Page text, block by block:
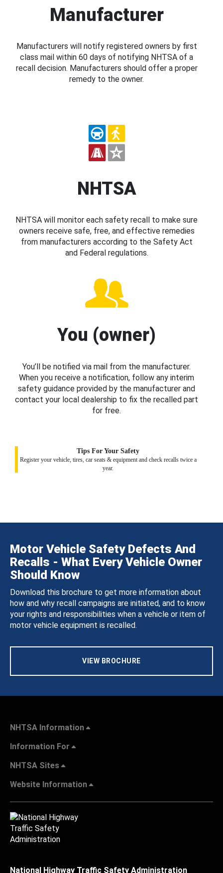
Manufacturer
Manufacturers will notify registered owners by first
class mail within 60 days of notifying NHTSA of a
recall decision. Manufacturers should offer a proper
remedy to the owner.
NHTSA
NHTSA will monitor each safety recall to make sure
owners receive safe, free, and effective remedies
from manufacturers according to the Safety Act
and Federal regulations.
You (owner)
You’ll be notified via mail from the manufacturer.
When you receive a notification, follow any interim
safety guidance provided by the manufacturer and
contact your local dealership to fix the recalled part
for free.
Tips For Your Safety
Register your vehicle, tires, car seats & equipment and check recalls twice a
year.
Motor Vehicle Safety Defects And
Recalls - What Every Vehicle Owner
Should Know
Download this brochure to get more information about
how and why recall campaigns are initiated, and to know
your rights and responsibilities when a vehicle or item of
motor vehicle equipment is recalled.
VIEW BROCHURE
NHTSA Information
Information For
NHTSA Sites
Website Information
National Highway Traffic Safety Administration